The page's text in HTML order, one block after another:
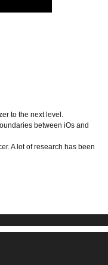
to the next level.
between iOs and
A lot of research has been